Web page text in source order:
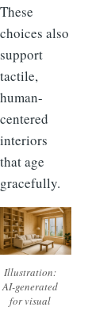
These
choices also
support
tactile,
human-
centered
interiors
that age
gracefully.
Illustration:
AI-generated
for visual